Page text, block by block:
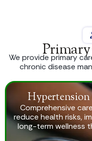
We provide primary
chronic disease
Comprehensive
reduce health risks,
long-term wellness